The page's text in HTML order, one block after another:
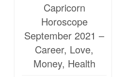
Capricorn
Horoscope
September 2021 –
Career, Love,
Money, Health